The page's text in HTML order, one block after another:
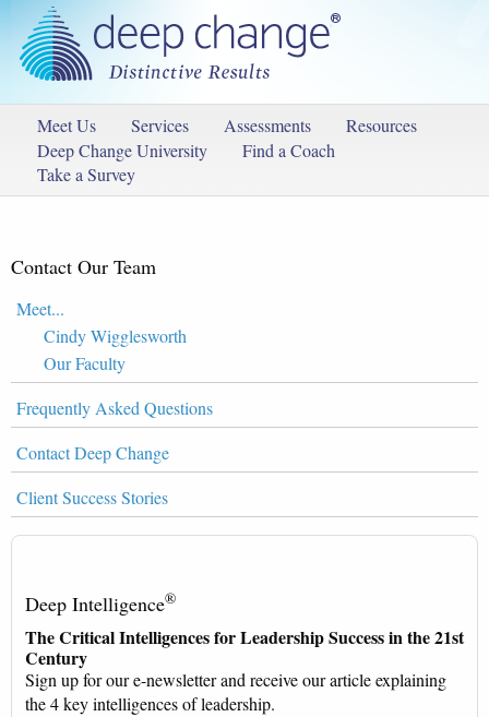
Meet Us Services Assessments
Resources
Deep Change University
Find a Coach
Take a Survey
Contact Our Team
Meet...
Cindy Wigglesworth
Our Faculty
Frequently Asked Questions
Contact Deep Change
Client Success Stories
Deep Intelligence®
The Critical Intelligences for Leadership Success in the 21st
Century
Sign up for our e-newsletter and receive our article explaining
the 4 key intelligences of leadership.